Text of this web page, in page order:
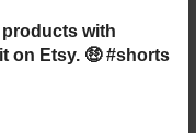
products with
on Etsy. 🤑 #shorts